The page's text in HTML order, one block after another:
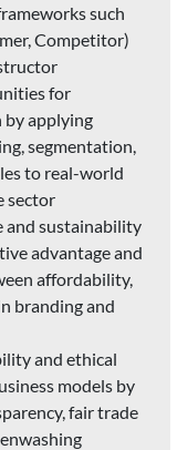
such
Competitor)
for
by applying
segmentation,
to real-world
sector
and sustainability
advantage and
affordability,
branding and
and ethical
models by
fair trade